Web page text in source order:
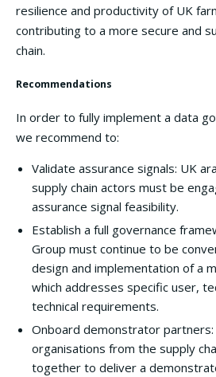
resilience and productivity of UK
contributing to a more secure and
chain.
Recommendations
In order to fully implement a data
we recommend to:
Validate assurance signals: UK
supply chain actors must be
assurance signal feasibility.
Establish a full governance
Group must continue to be
design and implementation of a
which addresses specific user,
technical requirements.
Onboard demonstrator
organisations from the supply
together to deliver a